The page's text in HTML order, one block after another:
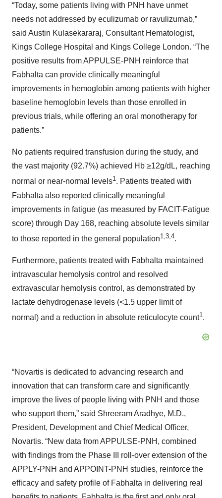
“Today, some patients living with PNH have unmet
needs not addressed by eculizumab or ravulizumab,”
said Austin Kulasekararaj, Consultant Hematologist,
Kings College Hospital and Kings College London. “The
positive results from APPULSE-PNH reinforce that
Fabhalta can provide clinically meaningful
improvements in hemoglobin among patients with higher
baseline hemoglobin levels than those enrolled in
previous trials, while offering an oral monotherapy for
patients.”
No patients required transfusion during the study, and
the vast majority (92.7%) achieved Hb ≥12g/dL, reaching
normal or near-normal levels1. Patients treated with
Fabhalta also reported clinically meaningful
improvements in fatigue (as measured by FACIT-Fatigue
score) through Day 168, reaching absolute levels similar
to those reported in the general population1, 3 ,4.
Furthermore, patients treated with Fabhalta maintained
intravascular hemolysis control and resolved
extravascular hemolysis control, as demonstrated by
lactate dehydrogenase levels (<1.5 upper limit of
normal) and a reduction in absolute reticulocyte count1 .
“Novartis is dedicated to advancing research and
innovation that can transform care and significantly
improve the lives of people living with PNH and those
who support them,” said Shreeram Aradhye, M.D.,
President, Development and Chief Medical Officer,
Novartis. “New data from APPULSE-PNH, combined
with findings from the Phase III roll-over extension of the
APPLY-PNH and APPOINT-PNH studies, reinforce the
efficacy and safety profile of Fabhalta in delivering real